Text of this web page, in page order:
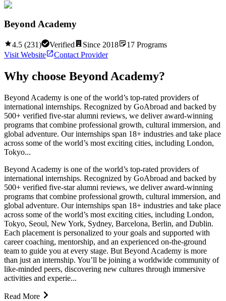
Beyond Academy
4.5 (231) Verified Since 2018 17 Programs
Visit Website
Contact Provider
Why choose Beyond Academy?
Beyond Academy is one of the world’s top-rated providers of
international internships. Recognized by GoAbroad and backed by
500+ verified five-star alumni reviews, we deliver award-winning
programs that combine professional growth, cultural immersion, and
global adventure. Our internships span 18+ industries and take place
across some of the world’s most exciting cities, including London,
Tokyo...
Beyond Academy is one of the world’s top-rated providers of
international internships. Recognized by GoAbroad and backed by
500+ verified five-star alumni reviews, we deliver award-winning
programs that combine professional growth, cultural immersion, and
global adventure. Our internships span 18+ industries and take place
across some of the world’s most exciting cities, including London,
Tokyo, Seoul, New York, Sydney, Barcelona, Berlin, and Dublin.
Each placement is personalized to your goals and supported with
career coaching, mentorship, and an experienced on-the-ground
team to guide you at every stage. But Beyond Academy is more
than just an internship. You’ll be joining a worldwide community of
like-minded peers, discovering new cultures through immersive
activities and experie...
Read More